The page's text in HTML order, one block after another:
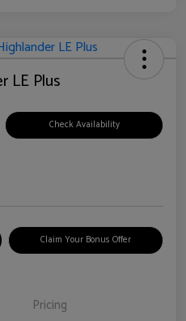
LE Plus
Check Availability
Claim Your Bonus Offer
Pricing